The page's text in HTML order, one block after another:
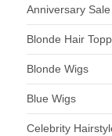
Anniversary Sale
Blonde Hair
Blonde Wigs
Blue Wigs
Celebrity